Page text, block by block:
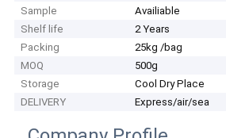
Sample
Availiable
Shelf life
2 Years
Packing
25kg /bag
MOQ
500g
Storage
Cool Dry Place
DELIVERY
Express/air/sea